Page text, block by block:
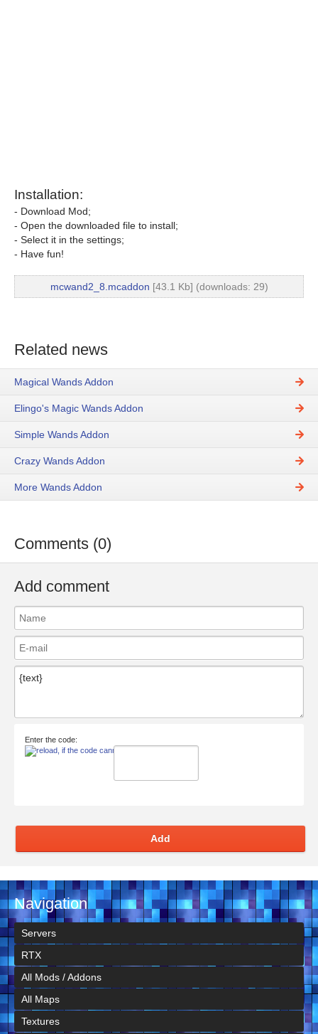
Installation:
- Download Mod;
- Open the downloaded file to install;
- Select it in the settings;
- Have fun!
mcwand2_8.mcaddon [43.1 Kb] (downloads: 29)
Related news
Magical Wands Addon
Elingo's Magic Wands Addon
Simple Wands Addon
Crazy Wands Addon
More Wands Addon
Comments (0)
Add comment
Enter the code:
Add
Navigation
Servers
RTX
All Mods / Addons
All Maps
Textures